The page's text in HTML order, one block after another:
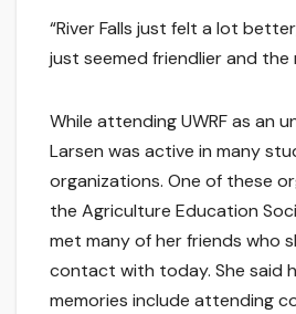
“River Falls just felt a lot
just seemed friendlier and the
While attending UWRF as an
Larsen was active in many
organizations. One of these
the Agriculture Education
met many of her friends who
contact with today. She said
memories include attending